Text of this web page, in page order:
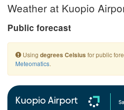
Weather at Kuopio
Public forecast
Using degrees Celsius for public
Meteomatics.
Kuopio Airport